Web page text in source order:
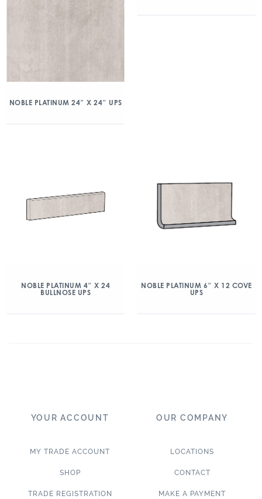
NOBLE PLATINUM 24″ X 24″ UPS
NOBLE PLATINUM 4″ X 24
BULLNOSE UPS
NOBLE PLATINUM 6″ X 12 COVE
UPS
YOUR ACCOUNT
MY TRADE ACCOUNT
SHOP
TRADE REGISTRATION
OUR COMPANY
LOCATIONS
CONTACT
MAKE A PAYMENT